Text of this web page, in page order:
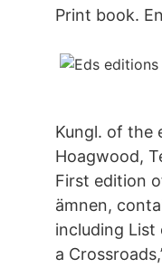
Print book.
Kungl. of the
Hoagwood,
First edition
ämnen,
including List
a